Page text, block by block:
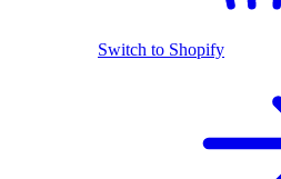
Switch to Shopify